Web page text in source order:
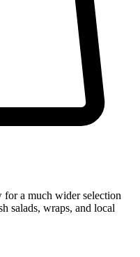
for a much wider selection
salads, wraps, and local